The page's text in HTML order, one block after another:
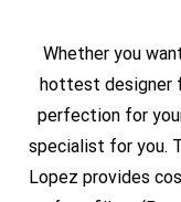
Whether you
hottest designer
perfection for
specialist for you.
Lopez provides